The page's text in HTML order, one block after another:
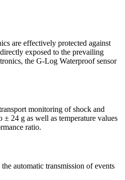
are effectively protected against
exposed to the prevailing
the G-Log Waterproof sensor
monitoring of shock and
24 g as well as temperature values
ratio.
automatic transmission of events